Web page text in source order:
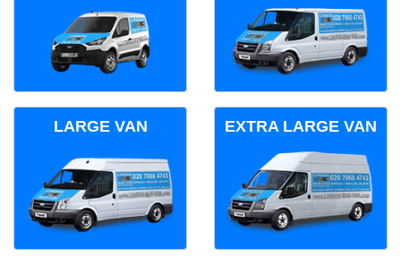
LARGE VAN EXTRA LARGE VAN